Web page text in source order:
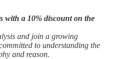
with a 10% discount on the
and join a growing
to understanding the
and reason.